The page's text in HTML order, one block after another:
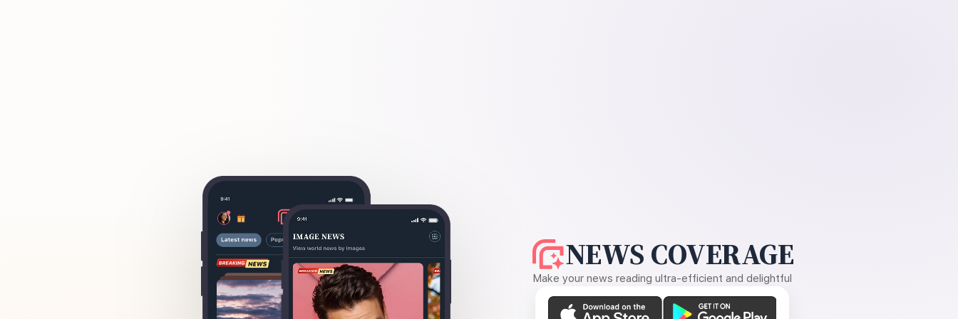
NEWS COVERAGE
Make your news reading ultra-efficient and delightful